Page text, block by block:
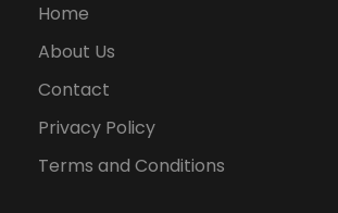
Home
About Us
Contact
Privacy Policy
Terms and Conditions